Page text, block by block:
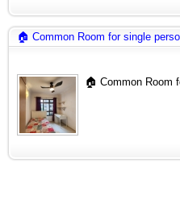
🏠 Common Room for single
🏠 Common Room